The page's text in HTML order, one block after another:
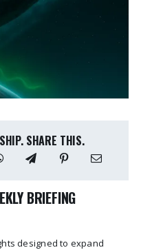
SHARE THIS.
BRIEFING
designed to expand